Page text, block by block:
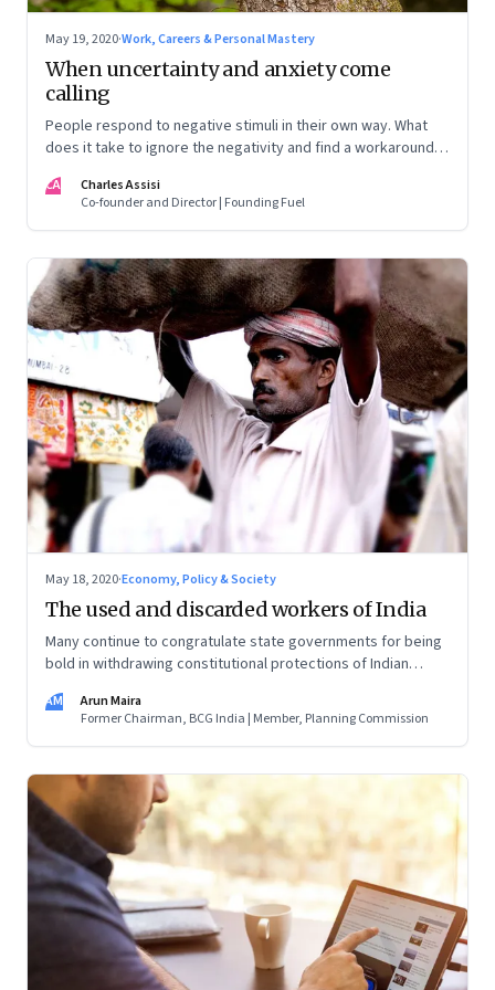
May 19, 2020·Work, Careers & Personal Mastery
When uncertainty and anxiety come
calling
People respond to negative stimuli in their own way. What
does it take to ignore the negativity and find a workaround
CA
Charles Assisi
Co-founder and Director | Founding Fuel
May 18, 2020·Economy, Policy & Society
The used and discarded workers of India
Many continue to congratulate state governments for being
bold in withdrawing constitutional protections of Indian
missing the facts on the ground. What will convince them to
open their hearts to the plight of millions of citizens?
AM
Arun Maira
Former Chairman, BCG India | Member, Planning Commission